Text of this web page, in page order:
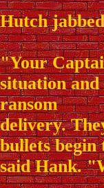
Hutch
"Your
situation
ransom
delivery.
bullets
said Hank.